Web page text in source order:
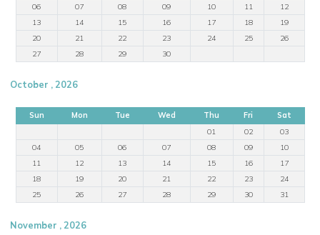
06
07 08 09 10 11
12
13
14 15 16 17 18
19
20
21 22 23 24 25
26
27
28 29 30
October , 2026
Sun Mon Tue Wed Thu Fri
Sat
01
02
03
04
05 06 07 08 09
10
11
12 13 14 15 16
17
18
19 20 21 22 23
24
25
26 27 28 29 30 31
November , 2026